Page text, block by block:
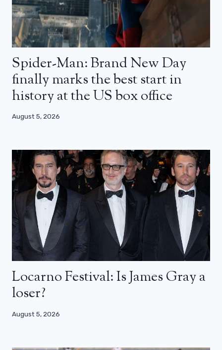
Spider-Man: Brand New Day
finally marks the best start in
history at the US box office
August 5, 2026
Locarno Festival: Is James Gray a
loser?
August 5, 2026